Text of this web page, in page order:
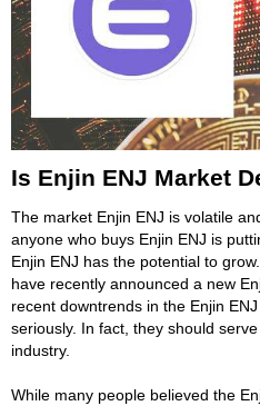
Is Enjin ENJ Market
The market Enjin ENJ is volatile
anyone who buys Enjin ENJ is
Enjin ENJ has the potential to
have recently announced a new
recent downtrends in the Enjin
seriously. In fact, they should
industry.
While many people believed the